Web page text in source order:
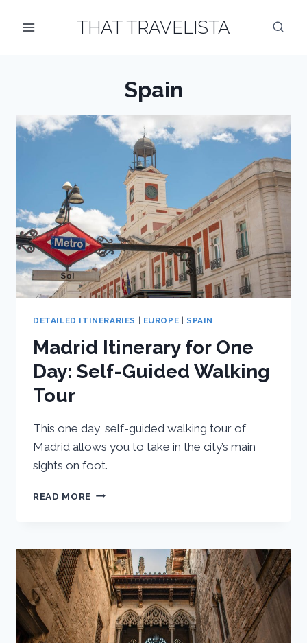
THAT TRAVELISTA
Spain
DETAILED ITINERARIES | EUROPE | SPAIN
Madrid Itinerary for One
Day: Self-Guided Walking
Tour
This one day, self-guided walking tour of
Madrid allows you to take in the city’s main
sights on foot.
READ MORE MADRID
DAY:
SELF-
GUIDED
WALKING
TOUR